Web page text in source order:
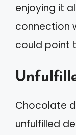
enjoying it
connection
could point
Chocolate
unfulfilled